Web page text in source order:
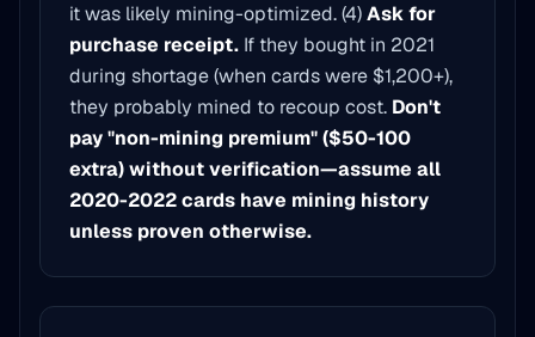
it was likely mining-optimized. (4)Ask for
purchase receipt. If they bought in 2021
during shortage (when cards were $1,200+),
they probably mined to recoup cost. Don't
pay "non-mining premium" ($50-100
extra) without verification—assume all
2020-2022 cards have mining history
unless proven otherwise.